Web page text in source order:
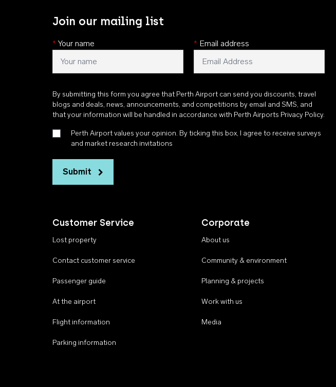
Join our mailing list
* Your name * Email address
By submitting this form you agree that Perth Airport can send you discounts, travel
blogs and deals, news, announcements, and competitions by email and SMS, and
that your information will be handled in accordance with Perth Airports Privacy Policy.
Perth Airport values your opinion. By ticking this box, I agree to receive surveys
and market research invitations
Submit
Customer Service
Lost property
Contact customer service
Passenger guide
At the airport
Flight information
Parking information
Corporate
About us
Community & environment
Planning & projects
Work with us
Media